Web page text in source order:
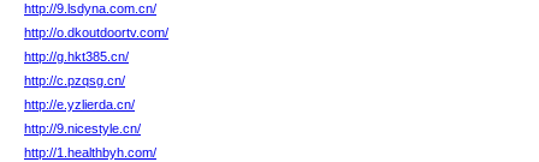
http://9.lsdyna.com.cn/
http://o.dkoutdoortv.com/
http://g.hkt385.cn/
http://c.pzqsg.cn/
http://e.yzlierda.cn/
http://9.nicestyle.cn/
http://1.healthbyh.com/